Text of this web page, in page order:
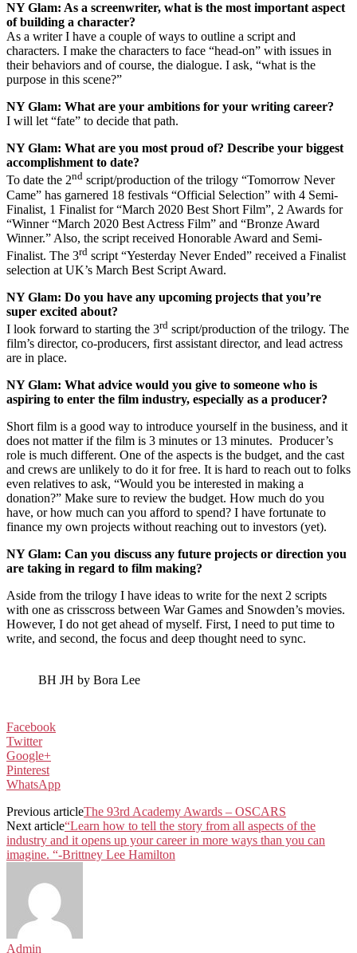
NY Glam: As a screenwriter, what is the most important aspect
of building a character?
As a writer I have a couple of ways to outline a script and
characters. I make the characters to face “head-on” with issues in
their behaviors and of course, the dialogue. I ask, “what is the
purpose in this scene?”
NY Glam: What are your ambitions for your writing career?
I will let “fate” to decide that path.
NY Glam: What are you most proud of? Describe your biggest
accomplishment to date?
To date the 2nd script/production of the trilogy “Tomorrow Never
Came” has garnered 18 festivals “Official Selection” with 4 Semi-
Finalist, 1 Finalist for “March 2020 Best Short Film”, 2 Awards for
“Winner “March 2020 Best Actress Film” and “Bronze Award
Winner.” Also, the script received Honorable Award and Semi-
Finalist. The 3rd script “Yesterday Never Ended” received a Finalist
selection at UK’s March Best Script Award.
NY Glam: Do you have any upcoming projects that you’re
super excited about?
I look forward to starting the 3rd script/production of the trilogy. The
film’s director, co-producers, first assistant director, and lead actress
are in place.
NY Glam: What advice would you give to someone who is
aspiring to enter the film industry, especially as a producer?
Short film is a good way to introduce yourself in the business, and it
does not matter if the film is 3 minutes or 13 minutes. Producer’s
role is much different. One of the aspects is the budget, and the cast
and crews are unlikely to do it for free. It is hard to reach out to folks
even relatives to ask, “Would you be interested in making a
donation?” Make sure to review the budget. How much do you
have, or how much can you afford to spend? I have fortunate to
finance my own projects without reaching out to investors (yet).
NY Glam: Can you discuss any future projects or direction you
are taking in regard to film making?
Aside from the trilogy I have ideas to write for the next 2 scripts
with one as crisscross between War Games and Snowden’s movies.
However, I do not get ahead of myself. First, I need to put time to
write, and second, the focus and deep thought need to sync.
BH JH by Bora Lee
Facebook
Twitter
Google+
Pinterest
WhatsApp
Previous articleThe 93rd Academy Awards – OSCARS
Next article“Learn how to tell the story from all aspects of the
industry and it opens up your career in more ways than you can
imagine. “-Brittney Lee Hamilton
Admin